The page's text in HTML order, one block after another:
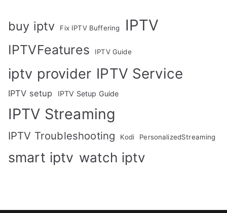
buy iptv Fix IPTV Buffering IPTV
IPTVFeatures IPTV Guide
iptv provider IPTV Service
IPTV setup IPTV Setup Guide
IPTV Streaming
IPTV Troubleshooting Kodi PersonalizedStreaming
smart iptv watch iptv